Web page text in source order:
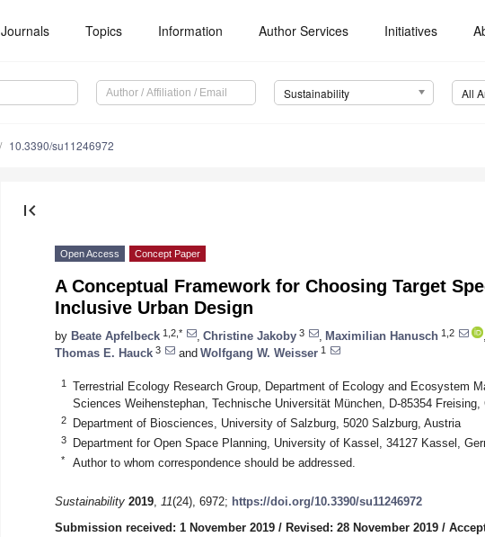
Journals Topics Information Author Services Initiatives
Sustainability All
10.3390/su11246972
first_page
Open Access Concept Paper
A Conceptual Framework for Choosing Target
Inclusive Urban Design
by Beate Apfelbeck 1,2,* Christine Jakoby 3 Maximilian Hanusch 1,2
Thomas E. Hauck 3 and Wolfgang W. Weisser 1
1
Terrestrial Ecology Research Group, Department of Ecology and Ecosystem
Sciences Weihenstephan, Technische Universität München, D-85354 Freising,
2 Department of Biosciences, University of Salzburg, 5020 Salzburg, Austria
3 Department for Open Space Planning, University of Kassel, 34127 Kassel,
* Author to whom correspondence should be addressed.
Sustainability 2019, 11(24), 6972; https://doi.org/10.3390/su11246972
Submission received: 1 November 2019 / Revised: 28 November 2019 /